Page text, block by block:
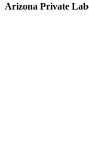
Arizona Private